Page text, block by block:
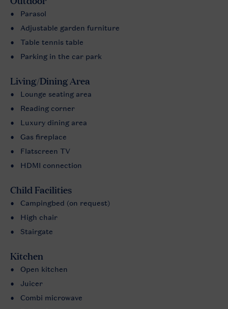
Parasol
Adjustable garden furniture
Table tennis table
Parking in the car park
Living/Dining Area
Lounge seating area
Reading corner
Luxury dining area
Gas fireplace
Flatscreen TV
HDMI connection
Child Facilities
Campingbed (on request)
High chair
Stairgate
Kitchen
Open kitchen
Juicer
Combi microwave